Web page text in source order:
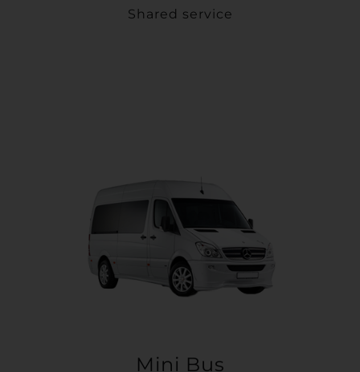
Shared service
Mini Bus